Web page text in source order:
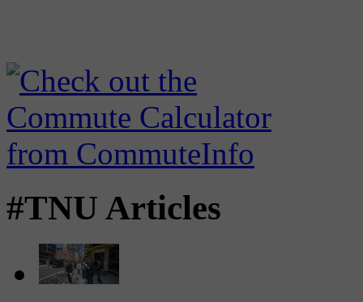
#TNU Articles